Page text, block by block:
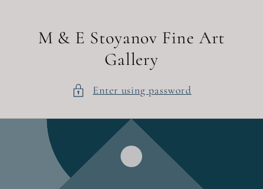
M & E Stoyanov Fine Art
Gallery
Enter using password